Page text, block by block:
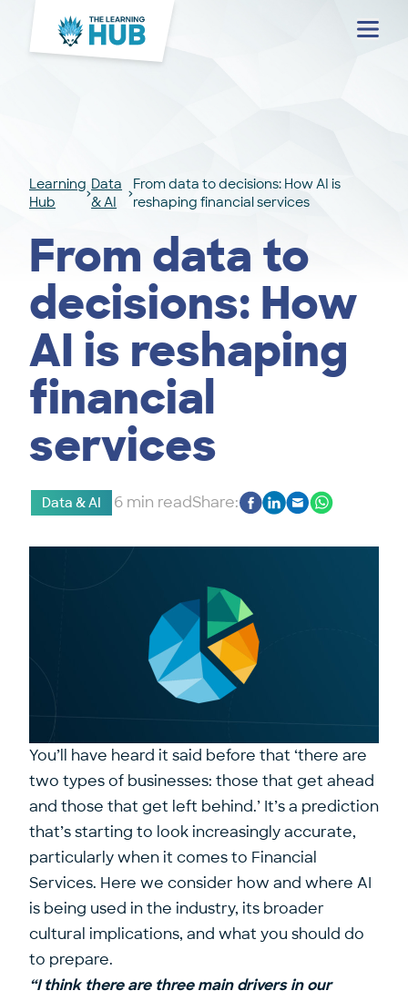
Menu
Learning
Hub
Data
& AI
From data to decisions: How AI is
reshaping financial services
From data to
decisions: How
AI is reshaping
financial
services
Data & AI 6 min readShare:
You’ll have heard it said before that ‘there are
two types of businesses: those that get ahead
and those that get left behind.’ It’s a prediction
that’s starting to look increasingly accurate,
particularly when it comes to Financial
Services. Here we consider how and where AI
is being used in the industry, its broader
cultural implications, and what you should do
to prepare.
“I think there are three main drivers in our